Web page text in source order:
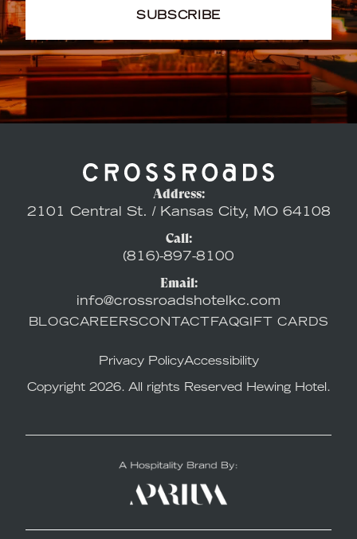
Address:
2101 Central St. / Kansas City, MO 64108
Call:
(816)-897-8100
Email:
info@crossroadshotelkc.com
BLOGCAREERSCONTACT FAQGIFT CARDS
Privacy PolicyAccessibility
Copyright 2026. All rights Reserved Hewing Hotel.